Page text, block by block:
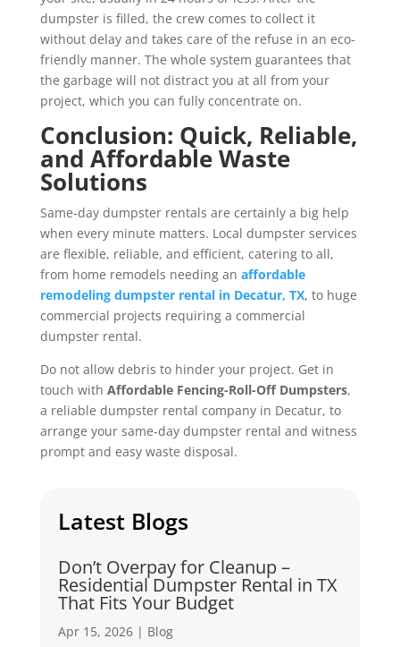
dumpster is filled, the crew comes to collect it
without delay and takes care of the refuse in an eco-
friendly manner. The whole system guarantees that
the garbage will not distract you at all from your
project, which you can fully concentrate on.
Conclusion: Quick, Reliable,
and Affordable Waste
Solutions
Same-day dumpster rentals are certainly a big help
when every minute matters. Local dumpster services
are flexible, reliable, and efficient, catering to all,
from home remodels needing an affordable
remodeling dumpster rental in Decatur, TX, to huge
commercial projects requiring a commercial
dumpster rental.
Do not allow debris to hinder your project. Get in
touch with Affordable Fencing-Roll-Off Dumpsters,
a reliable dumpster rental company in Decatur, to
arrange your same-day dumpster rental and witness
prompt and easy waste disposal.
Latest Blogs
Don’t Overpay for Cleanup –
Residential Dumpster Rental in TX
That Fits Your Budget
Apr 15, 2026| Blog